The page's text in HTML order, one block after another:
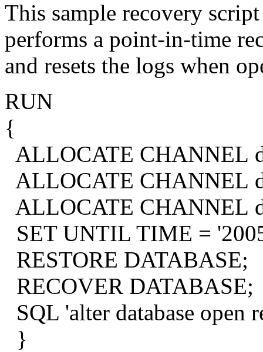
This sample recovery
performs a point-in-time
and resets the logs when
RUN
{
ALLOCATE CHANNEL
ALLOCATE CHANNEL
ALLOCATE CHANNEL
SET UNTIL TIME =
RESTORE DATABASE;
RECOVER DATABASE;
SQL 'alter database open
}